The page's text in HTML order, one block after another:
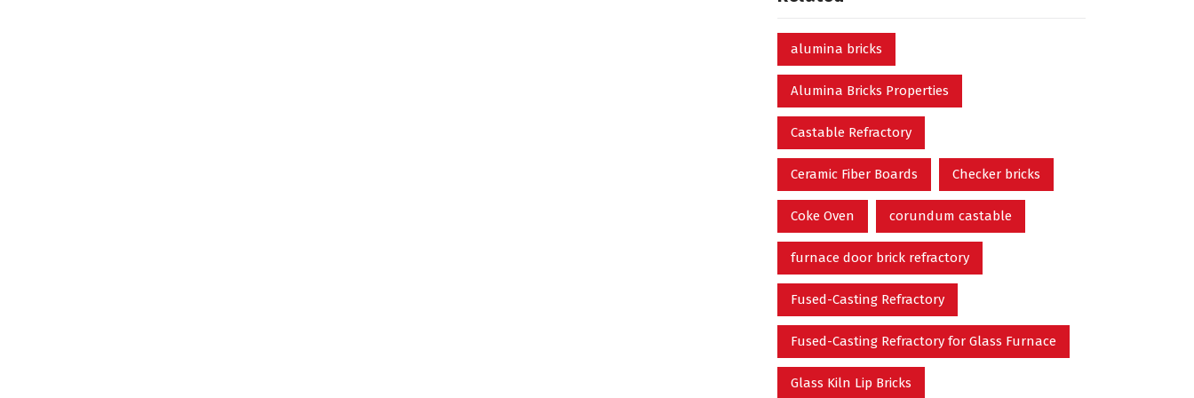
alumina bricks
Alumina Bricks Properties
Castable Refractory
Ceramic Fiber Boards Checker bricks
Coke Oven corundum castable
furnace door brick refractory
Fused-Casting Refractory
Fused-Casting Refractory for Glass Furnace
Glass Kiln Lip Bricks